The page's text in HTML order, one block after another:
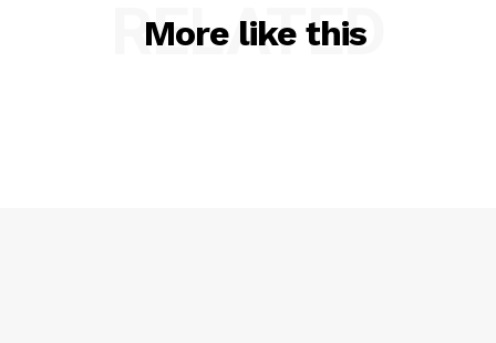
SUBSCRIBE NOW
More like this
RELATED